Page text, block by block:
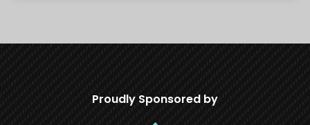
Proudly Sponsored by